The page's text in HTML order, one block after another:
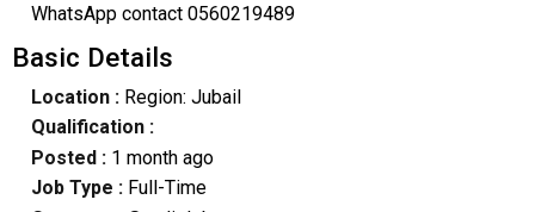
WhatsApp contact 0560219489
Basic Details
Location :Region: Jubail
Qualification :
Posted : 1 month ago
Job Type : Full-Time